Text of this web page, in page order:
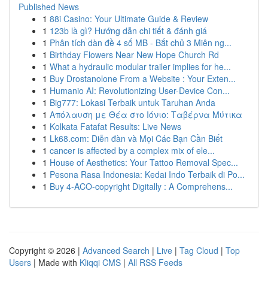
Published News
1 88i Casino: Your Ultimate Guide & Review
1 123b là gì? Hướng dẫn chi tiết & đánh giá
1 Phân tích dàn đề 4 số MB - Bắt chủ 3 Miên ng...
1 Birthday Flowers Near New Hope Church Rd
1 What a hydraulic modular trailer implies for he...
1 Buy Drostanolone From a Website : Your Exten...
1 Humanio AI: Revolutionizing User-Device Con...
1 Big777: Lokasi Terbaik untuk Taruhan Anda
1 Απόλαυση με Θέα στο Ιόνιο: Ταβέρνα Μύτικα
1 Kolkata Fatafat Results: Live News
1 Lk68.com: Diễn đàn và Mọi Các Bạn Cần Biết
1 cancer is affected by a complex mix of ele...
1 House of Aesthetics: Your Tattoo Removal Spec...
1 Pesona Rasa Indonesia: Kedai Indo Terbaik di Po...
1 Buy 4-ACO-copyright Digitally : A Comprehens...
Copyright © 2026 | Advanced Search | Live | Tag Cloud | Top
Users | Made with Kliqqi CMS | All RSS Feeds